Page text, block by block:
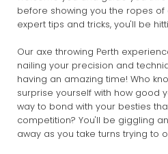
before showing you the ropes of
expert tips and tricks, you'll be
Our axe throwing Perth
nailing your precision and
having an amazing time! Who
surprise yourself with how good
way to bond with your besties
competition? You'll be giggling
away as you take turns trying to